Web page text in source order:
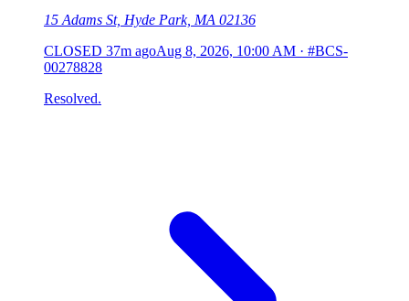
15 Adams St, Hyde Park, MA 02136
CLOSED 37m agoAug 8, 2026, 10:00 AM · #BCS-
00278828
Resolved.